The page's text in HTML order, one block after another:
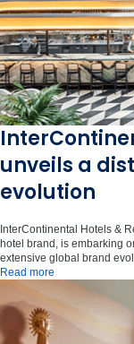
unveils a
evolution
InterContinental Hotels &
hotel brand, is embarking
extensive global brand
Read more